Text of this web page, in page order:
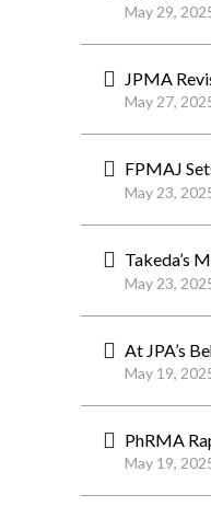
May 29,
JPMA
May 27,
FPMAJ
May 23,
Takeda’s
May 23,
At JPA’s
May 19,
PhRMA
May 19,